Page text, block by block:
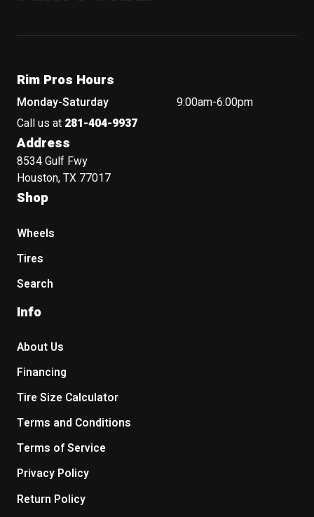
Rim Pros Hours
Monday-Saturday
9:00am-6:00pm
Call us at 281-404-9937
Address
8534 Gulf Fwy
Houston, TX 77017
Shop
Wheels
Tires
Search
Info
About Us
Financing
Tire Size Calculator
Terms and Conditions
Terms of Service
Privacy Policy
Return Policy